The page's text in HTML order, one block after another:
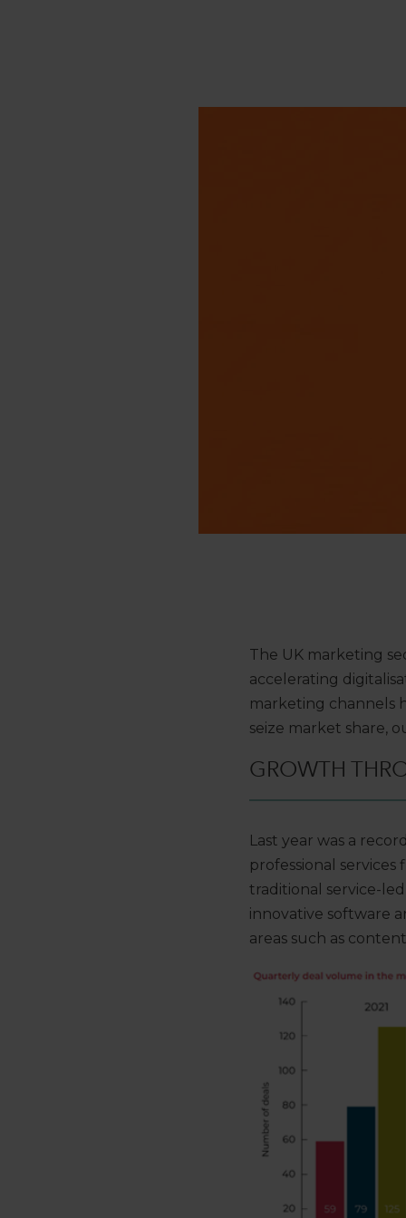
The UK marketing
accelerating
marketing channels
seize market share,
GROWTH
Last year was a
professional
traditional service-led
innovative software
areas such as